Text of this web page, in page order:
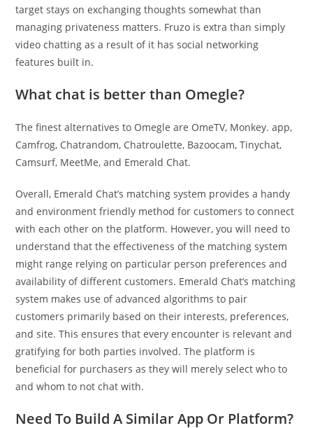
target stays on exchanging thoughts somewhat than
managing privateness matters. Fruzo is extra than simply
video chatting as a result of it has social networking
features built in.
What chat is better than Omegle?
The finest alternatives to Omegle are OmeTV, Monkey. app,
Camfrog, Chatrandom, Chatroulette, Bazoocam, Tinychat,
Camsurf, MeetMe, and Emerald Chat.
Overall, Emerald Chat’s matching system provides a handy
and environment friendly method for customers to connect
with each other on the platform. However, you will need to
understand that the effectiveness of the matching system
might range relying on particular person preferences and
availability of different customers. Emerald Chat’s matching
system makes use of advanced algorithms to pair
customers primarily based on their interests, preferences,
and site. This ensures that every encounter is relevant and
gratifying for both parties involved. The platform is
beneficial for purchasers as they will merely select who to
and whom to not chat with.
Need To Build A Similar App Or Platform?